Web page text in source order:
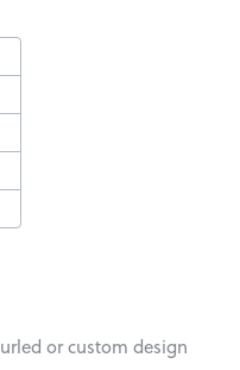
or custom design